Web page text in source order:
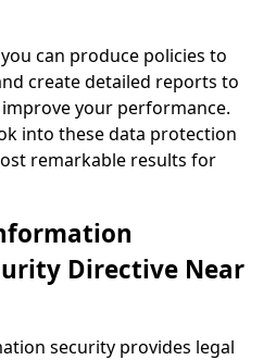
can produce policies to
create detailed reports to
your performance.
into these data protection
remarkable results for
Directive Near
security provides legal